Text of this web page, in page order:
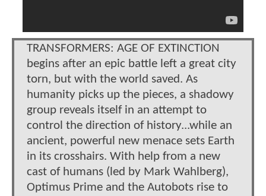
TRANSFORMERS: AGE OF EXTINCTION
begins after an epic battle left a great city
torn, but with the world saved. As
humanity picks up the pieces, a shadowy
group reveals itself in an attempt to
control the direction of history...while an
ancient, powerful new menace sets Earth
in its crosshairs. With help from a new
cast of humans (led by Mark Wahlberg),
Optimus Prime and the Autobots rise to